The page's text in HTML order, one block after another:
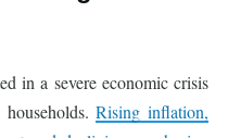
in a severe economic crisis
households.Rising inflation,